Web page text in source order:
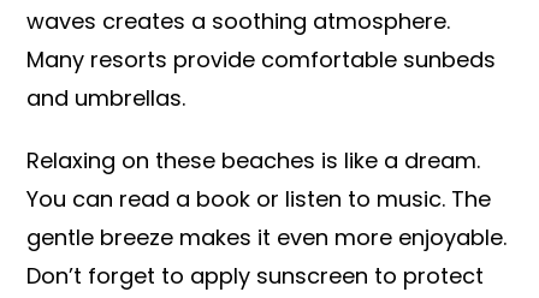
waves creates a soothing atmosphere.
Many resorts provide comfortable sunbeds
and umbrellas.
Relaxing on these beaches is like a dream.
You can read a book or listen to music. The
gentle breeze makes it even more enjoyable.
Don’t forget to apply sunscreen to protect